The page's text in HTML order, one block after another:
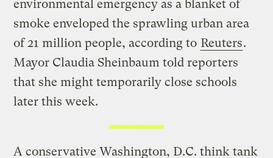
environmental emergency as a blanket of
smoke enveloped the sprawling urban area
of 21 million people, according to Reuters.
Mayor Claudia Sheinbaum told reporters
that she might temporarily close schools
later this week.
A conservative Washington, D.C. think tank